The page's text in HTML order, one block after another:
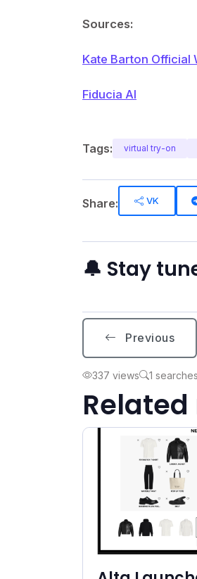
Sources:
Kate Barton Official
Fiducia AI
Tags: virtual try-on
Share: VK
🔔 Stay
Previous
337 views 1 searches
Related